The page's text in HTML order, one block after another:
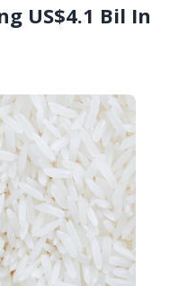
US$4.1 Bil In